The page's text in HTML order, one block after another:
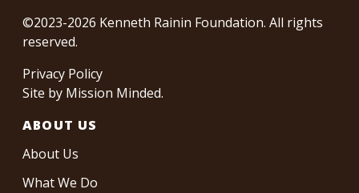
©2023-2026 Kenneth Rainin Foundation. All rights
reserved.
Privacy Policy
Site by Mission Minded.
ABOUT US
About Us
What We Do